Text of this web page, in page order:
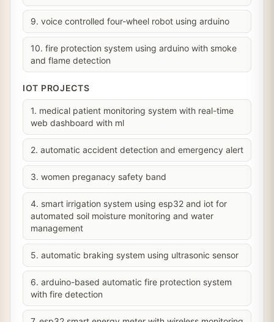
9. voice controlled four-wheel robot using arduino
10. fire protection system using arduino with smoke
and flame detection
IOT PROJECTS
1. medical patient monitoring system with real-time
web dashboard with ml
2. automatic accident detection and emergency alert
3. women preganacy safety band
4. smart irrigation system using esp32 and iot for
automated soil moisture monitoring and water
management
5. automatic braking system using ultrasonic sensor
6. arduino-based automatic fire protection system
with fire detection